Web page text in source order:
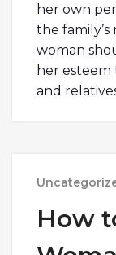
her own
the
woman
her esteem
and
How